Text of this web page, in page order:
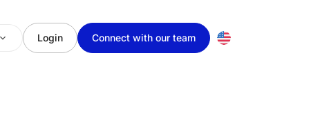
Login Connect with our team